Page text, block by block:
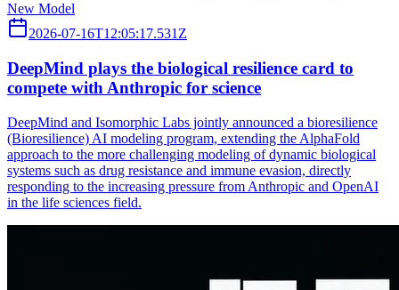
New Model
2026-07-16T12:05:17.531Z
DeepMind plays the biological resilience card to
compete with Anthropic for science
DeepMind and Isomorphic Labs jointly announced a bioresilience
(Bioresilience) AI modeling program, extending the AlphaFold
approach to the more challenging modeling of dynamic biological
systems such as drug resistance and immune evasion, directly
responding to the increasing pressure from Anthropic and OpenAI
in the life sciences field.